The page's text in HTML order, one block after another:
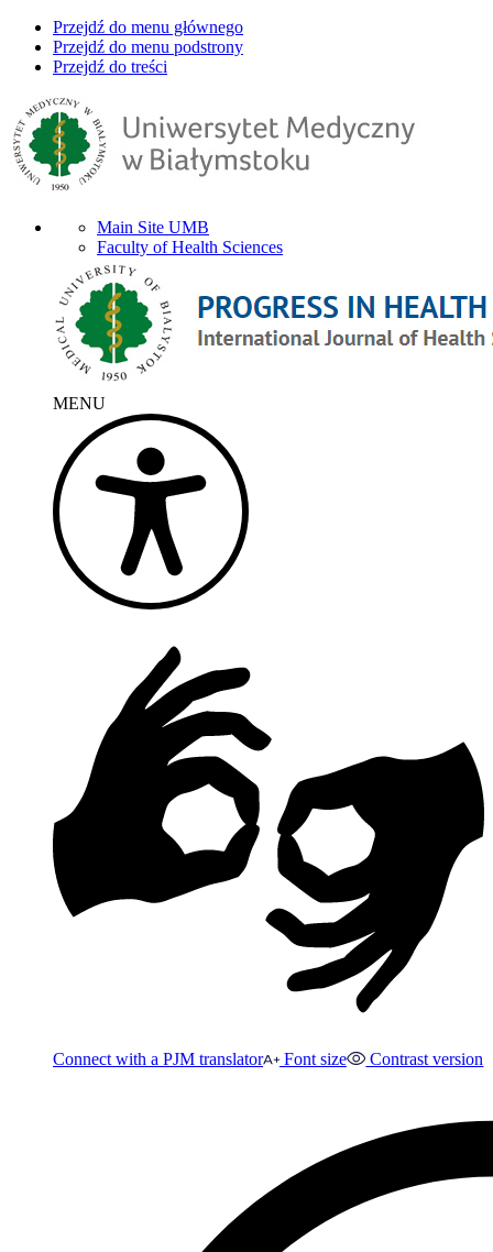
Przejdź do menu głównego
Przejdź do menu podstrony
Przejdź do treści
Main Site UMB
Faculty of Health Sciences
MENU
Connect with a PJM translator Font size Contrast version